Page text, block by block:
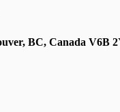
BC, Canada V6B